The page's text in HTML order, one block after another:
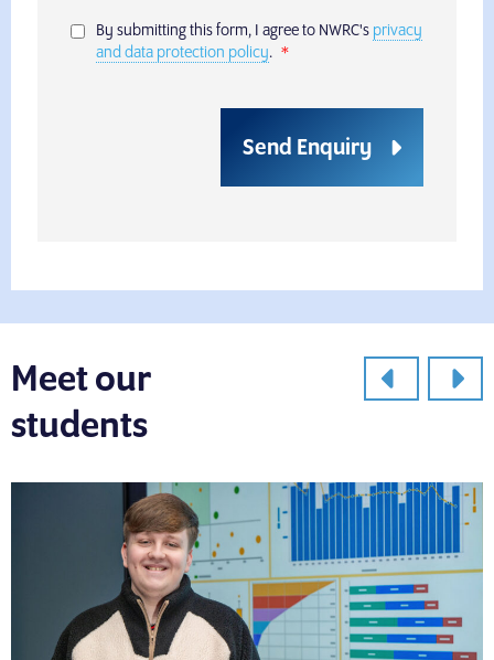
By submitting this form, I agree to NWRC's privacy
and data protection policy.
Send Enquiry
Meet our
students